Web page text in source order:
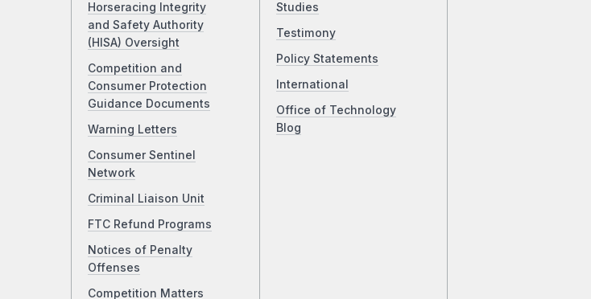
Horseracing Integrity
and Safety Authority
(HISA) Oversight
Competition and
Consumer Protection
Guidance Documents
Warning Letters
Consumer Sentinel
Network
Criminal Liaison Unit
FTC Refund Programs
Notices of Penalty
Offenses
Competition Matters
Studies
Testimony
Policy Statements
International
Office of Technology
Blog